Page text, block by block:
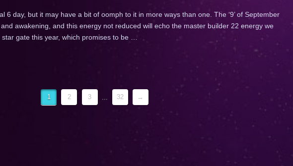
6 day, but it may have a bit of oomph to it in more ways than one. The ‘9’ of September
awakening, and this energy not reduced will echo the master builder 22 energy we
gate this year, which promises to be …
1 2 3 ... 32 →